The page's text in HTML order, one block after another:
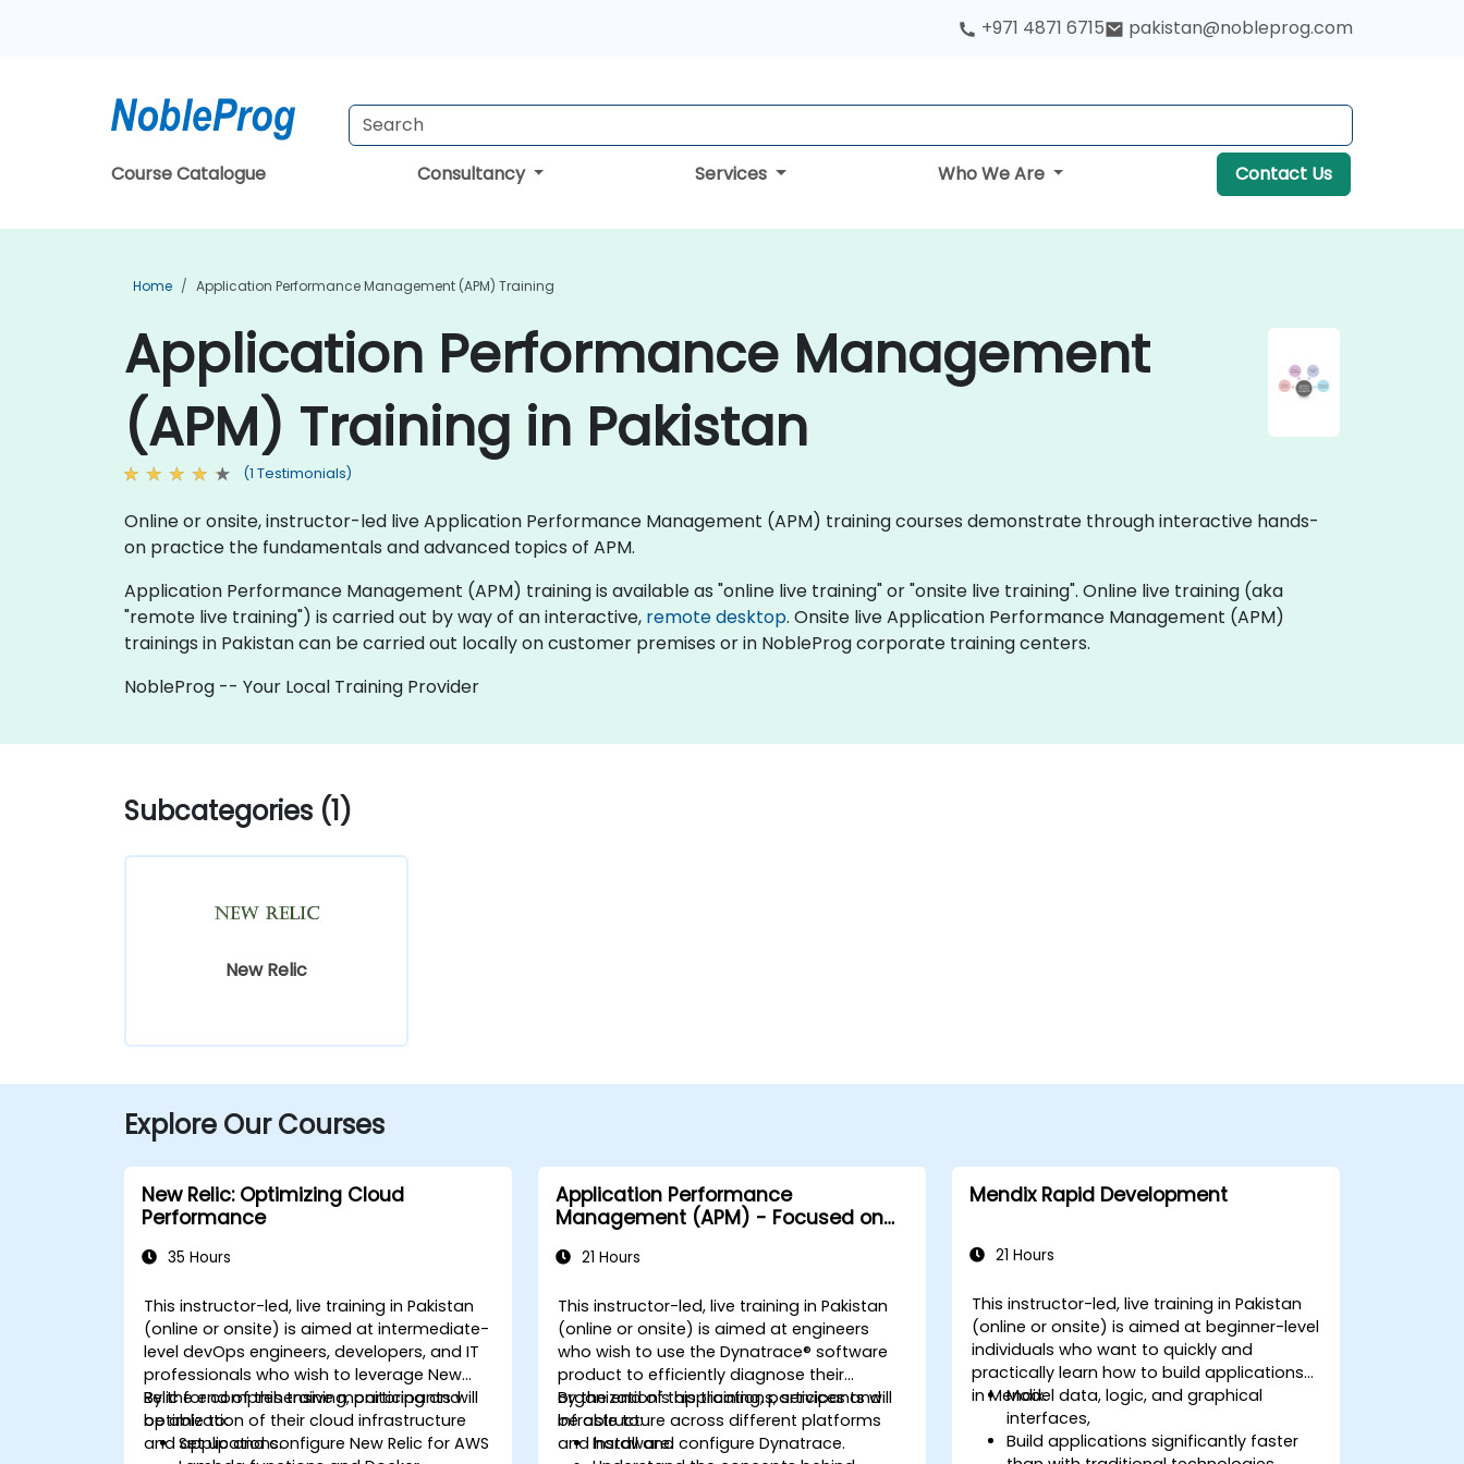
+971 4871 6715 pakistan@nobleprog.com
Course Catalogue Consultancy Services Who We Are Contact Us
Home Application Performance Management (APM) Training
Application Performance Management
(APM) Training in Pakistan
(1 Testimonials)
Online or onsite, instructor-led live Application Performance Management (APM) training courses demonstrate through interactive hands-
on practice the fundamentals and advanced topics of APM.
Application Performance Management (APM) training is available as "online live training" or "onsite live training". Online live training (aka
"remote live training") is carried out by way of an interactive, remote desktop. Onsite live Application Performance Management (APM)
trainings in Pakistan can be carried out locally on customer premises or in NobleProg corporate training centers.
NobleProg -- Your Local Training Provider
Subcategories (1)
New Relic
Explore Our Courses
New Relic: Optimizing Cloud
Performance
35 Hours
This instructor-led, live training in Pakistan
(online or onsite) is aimed at intermediate-
level devOps engineers, developers, and IT
professionals who wish to leverage New
Relic for comprehensive monitoring and
optimization of their cloud infrastructure
and applications.
By the end of this training, participants will
be able to:
Set up and configure New Relic for AWS
Application Performance
Management (APM) - Focused on
21 Hours
This instructor-led, live training in Pakistan
(online or onsite) is aimed at engineers
who wish to use the Dynatrace® software
product to efficiently diagnose their
organization's applications, services and
infrastructure across different platforms
and hardware.
By the end of this training, participants will
be able to:
Install and configure Dynatrace.
Mendix Rapid Development
21 Hours
This instructor-led, live training in Pakistan
(online or onsite) is aimed at beginner-level
individuals who want to quickly and
practically learn how to build applications
in Mendix.
Model data, logic, and graphical
interfaces,
Build applications significantly faster